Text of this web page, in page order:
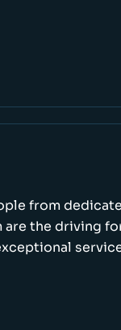
from
are the driving